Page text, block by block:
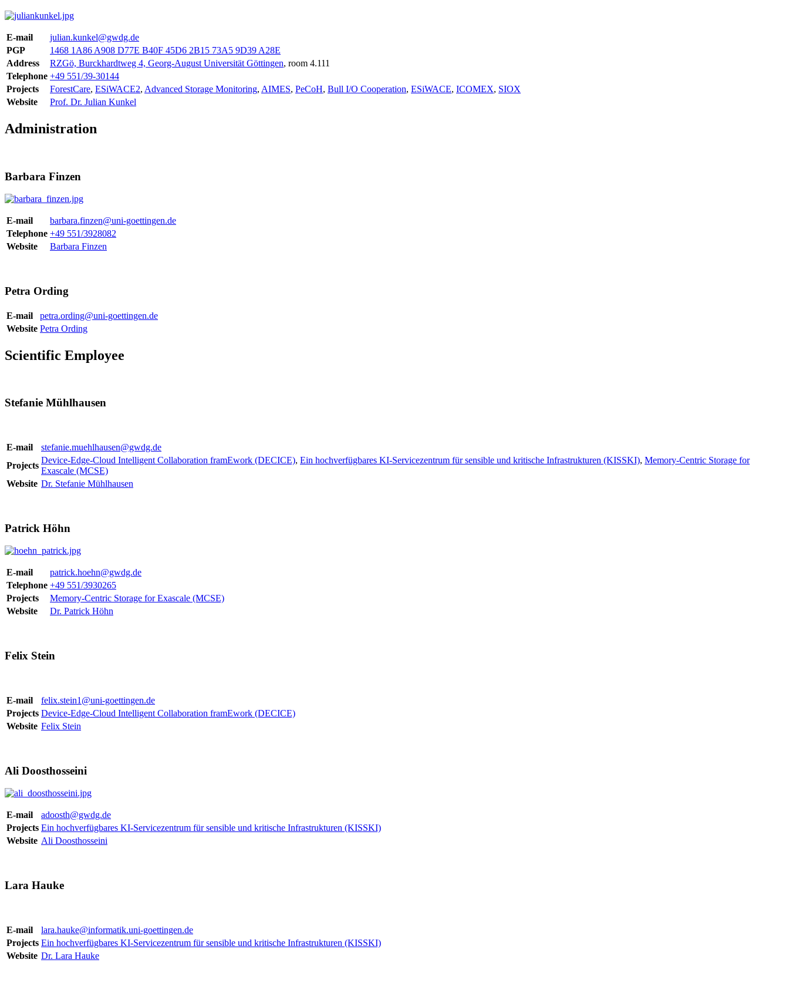
E-mail
julian.kunkel@gwdg.de
PGP
1468 1A86 A908 D77E B40F 45D6 2B15 73A5 9D39 A28E
Address
RZGö, Burckhardtweg 4, Georg-August Universität Göttingen, room 4.111
Telephone +49 551/39-30144
Projects
ForestCare, ESiWACE2, Advanced Storage Monitoring, AIMES, PeCoH, Bull I/O Cooperation, ESiWACE, ICOMEX, SIOX
Website
Prof. Dr. Julian Kunkel
Administration
Barbara Finzen
E-mail
barbara.finzen@uni-goettingen.de
Telephone +49 551/3928082
Website
Barbara Finzen
Petra Ording
E-mail
petra.ording@uni-goettingen.de
Website Petra Ording
Scientific Employee
Stefanie Mühlhausen
E-mail
stefanie.muehlhausen@gwdg.de
Projects
Device-Edge-Cloud Intelligent Collaboration framEwork (DECICE), Ein hochverfügbares KI-Servicezentrum für sensible und kritische Infrastrukturen (KISSKI), Memory-Centric Storage for
Exascale (MCSE)
Website Dr. Stefanie Mühlhausen
Patrick Höhn
E-mail
patrick.hoehn@gwdg.de
Telephone +49 551/3930265
Projects
Memory-Centric Storage for Exascale (MCSE)
Website
Dr. Patrick Höhn
Felix Stein
E-mail
felix.stein1@uni-goettingen.de
Projects Device-Edge-Cloud Intelligent Collaboration framEwork (DECICE)
Website Felix Stein
Ali Doosthosseini
E-mail
adoosth@gwdg.de
Projects Ein hochverfügbares KI-Servicezentrum für sensible und kritische Infrastrukturen (KISSKI)
Website Ali Doosthosseini
Lara Hauke
E-mail
lara.hauke@informatik.uni-goettingen.de
Projects Ein hochverfügbares KI-Servicezentrum für sensible und kritische Infrastrukturen (KISSKI)
Website Dr. Lara Hauke